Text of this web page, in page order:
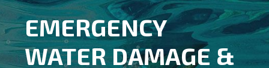
EMERGENCY
WATER DAMAGE &